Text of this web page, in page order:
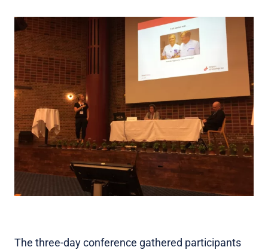
The three-day conference gathered participants